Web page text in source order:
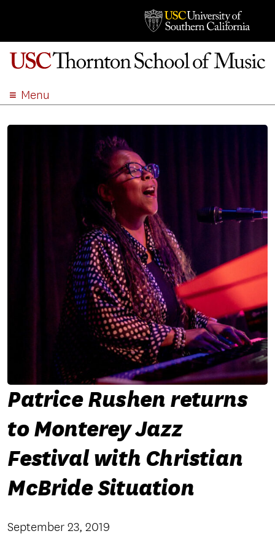
Menu
Patrice Rushen returns
to Monterey Jazz
Festival with Christian
McBride Situation
September 23, 2019